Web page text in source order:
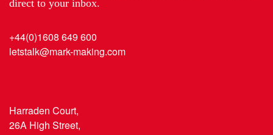
direct to your inbox.
+44(0)1608 649 600
letstalk@mark-making.com
Harraden Court,
26A High Street,